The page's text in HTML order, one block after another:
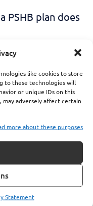
like cookies to store
to these technologies will
or unique IDs on this
adversely affect certain
more about these purposes
Statement
PSHB plan does
Too